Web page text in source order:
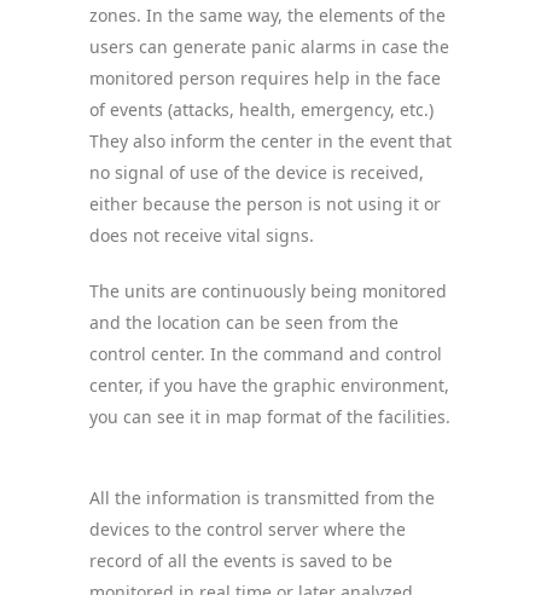
zones. In the same way, the elements of the
users can generate panic alarms in case the
monitored person requires help in the face
of events (attacks, health, emergency, etc.)
They also inform the center in the event that
no signal of use of the device is received,
either because the person is not using it or
does not receive vital signs.
The units are continuously being monitored
and the location can be seen from the
control center. In the command and control
center, if you have the graphic environment,
you can see it in map format of the facilities.
All the information is transmitted from the
devices to the control server where the
record of all the events is saved to be